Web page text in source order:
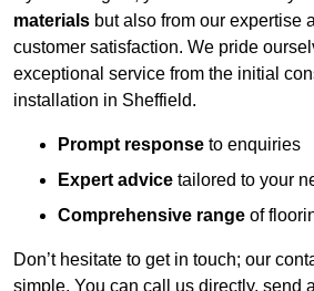
materials but also from our expertise
customer satisfaction. We pride
exceptional service from the initial
installation in Sheffield.
Prompt response to enquiries
Expert advice tailored to your
Comprehensive range of
Don’t hesitate to get in touch; our
simple. You can call us directly, send